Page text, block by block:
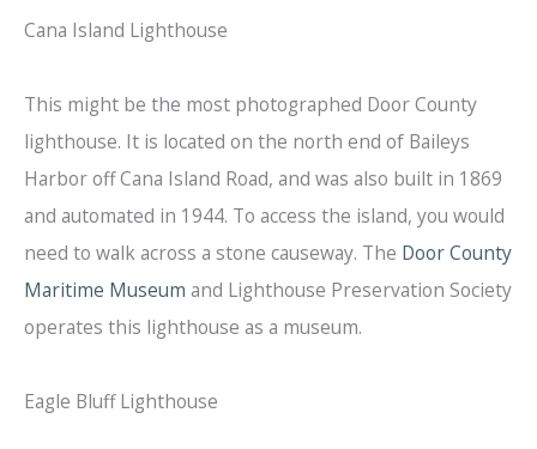
Cana Island Lighthouse
This might be the most photographed Door County
lighthouse. It is located on the north end of Baileys
Harbor off Cana Island Road, and was also built in 1869
and automated in 1944. To access the island, you would
need to walk across a stone causeway. The Door County
Maritime Museum and Lighthouse Preservation Society
operates this lighthouse as a museum.
Eagle Bluff Lighthouse